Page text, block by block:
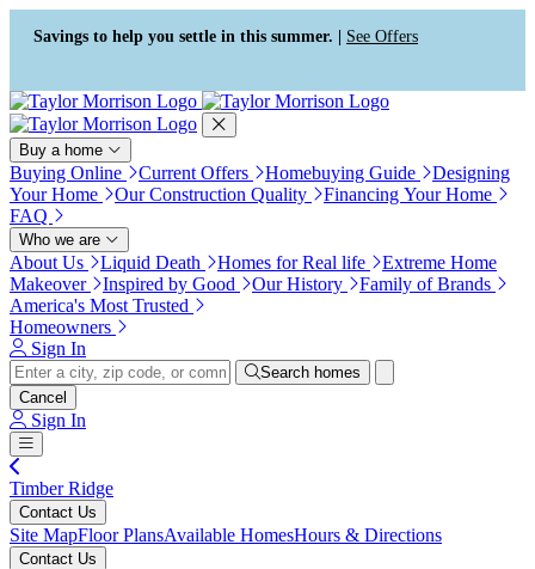
Press Alt+1 for screen-reader
mode, Alt+0 to cancel
Accessibility Screen-Reader
Guide, Feedback, and Issue
Reporting | New window
Savings to help you settle in this summer. | See Offers
Buy a home
Buying Online Current Offers Homebuying Guide
Designing
Your Home
Our Construction Quality
Financing Your Home
FAQ
Who we are
About Us Liquid Death Homes for Real life
Extreme Home
Makeover
Inspired by Good Our History
Family of Brands
America's Most Trusted
Homeowners
Sign In
Search homes
Cancel
Sign In
Timber Ridge
Contact Us
Site MapFloor PlansAvailable HomesHours & Directions
Contact Us